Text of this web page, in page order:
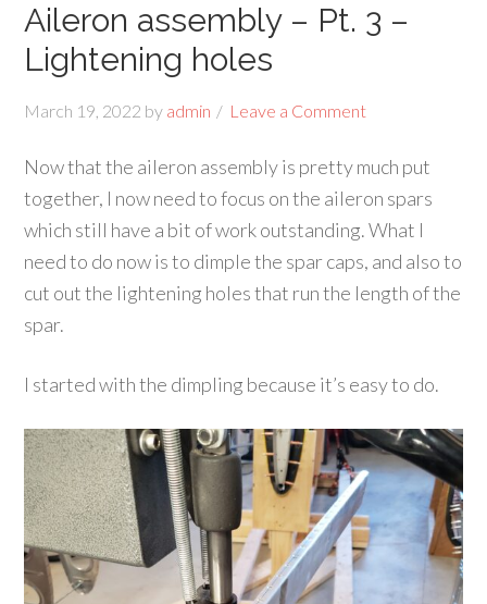
Aileron assembly – Pt. 3 –
Lightening holes
March 19, 2022 by admin Leave a Comment
Now that the aileron assembly is pretty much put
together, I now need to focus on the aileron spars
which still have a bit of work outstanding. What I
need to do now is to dimple the spar caps, and also to
cut out the lightening holes that run the length of the
spar.
I started with the dimpling because it’s easy to do.